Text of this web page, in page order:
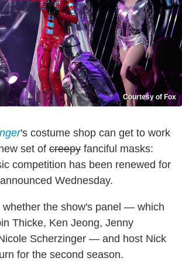
Courtesy of Fox
's costume shop can get to work
set of creepy fanciful masks:
competition has been renewed for
Wednesday.
whether the show's panel — which
Thicke, Ken Jeong, Jenny
Scherzinger — and host Nick
for the second season.